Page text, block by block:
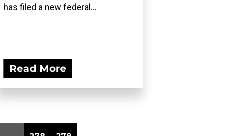
has filed a new federal...
Read More